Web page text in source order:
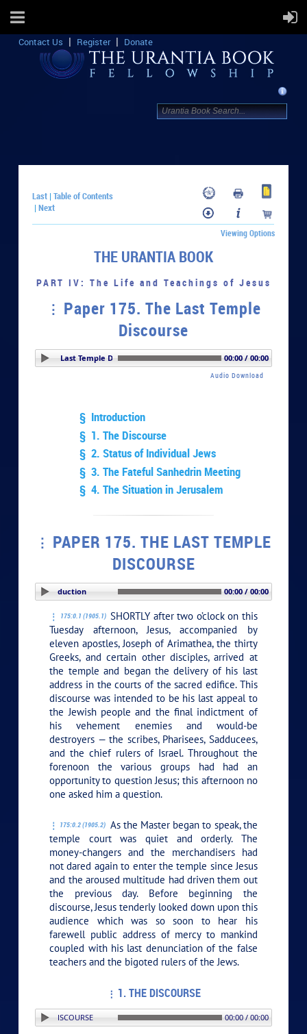
Contact Us Register Donate
Last |Table of Contents
|Next
Viewing Options
THE URANTIA BOOK
PART IV: The Life and Teachings of Jesus
Paper 175. The Last Temple
Discourse
175. The Last Temple Discourse 00:00 / 00:00
Audio Download
§ Introduction
§ 1. The Discourse
§ 2. Status of Individual Jews
§ 3. The Fateful Sanhedrin Meeting
§ 4. The Situation in Jerusalem
PAPER 175. THE LAST TEMPLE
DISCOURSE
PLAY SECTION: Introduction 00:00 / 00:00
175:0.1 (1905.1) SHORTLY after two o’clock on this
Tuesday afternoon, Jesus, accompanied by
eleven apostles, Joseph of Arimathea, the thirty
Greeks, and certain other disciples, arrived at
the temple and began the delivery of his last
address in the courts of the sacred edifice. This
discourse was intended to be his last appeal to
the Jewish people and the final indictment of
his vehement enemies and would-be
destroyers — the scribes, Pharisees, Sadducees,
and the chief rulers of Israel. Throughout the
forenoon the various groups had had an
opportunity to question Jesus; this afternoon no
one asked him a question.
175:0.2 (1905.2) As the Master began to speak, the
temple court was quiet and orderly. The
money-changers and the merchandisers had
not dared again to enter the temple since Jesus
and the aroused multitude had driven them out
the previous day. Before beginning the
discourse, Jesus tenderly looked down upon this
audience which was so soon to hear his
farewell public address of mercy to mankind
coupled with his last denunciation of the false
teachers and the bigoted rulers of the Jews.
1. THE DISCOURSE
1. THE DISCOURSE 00:00 / 00:00